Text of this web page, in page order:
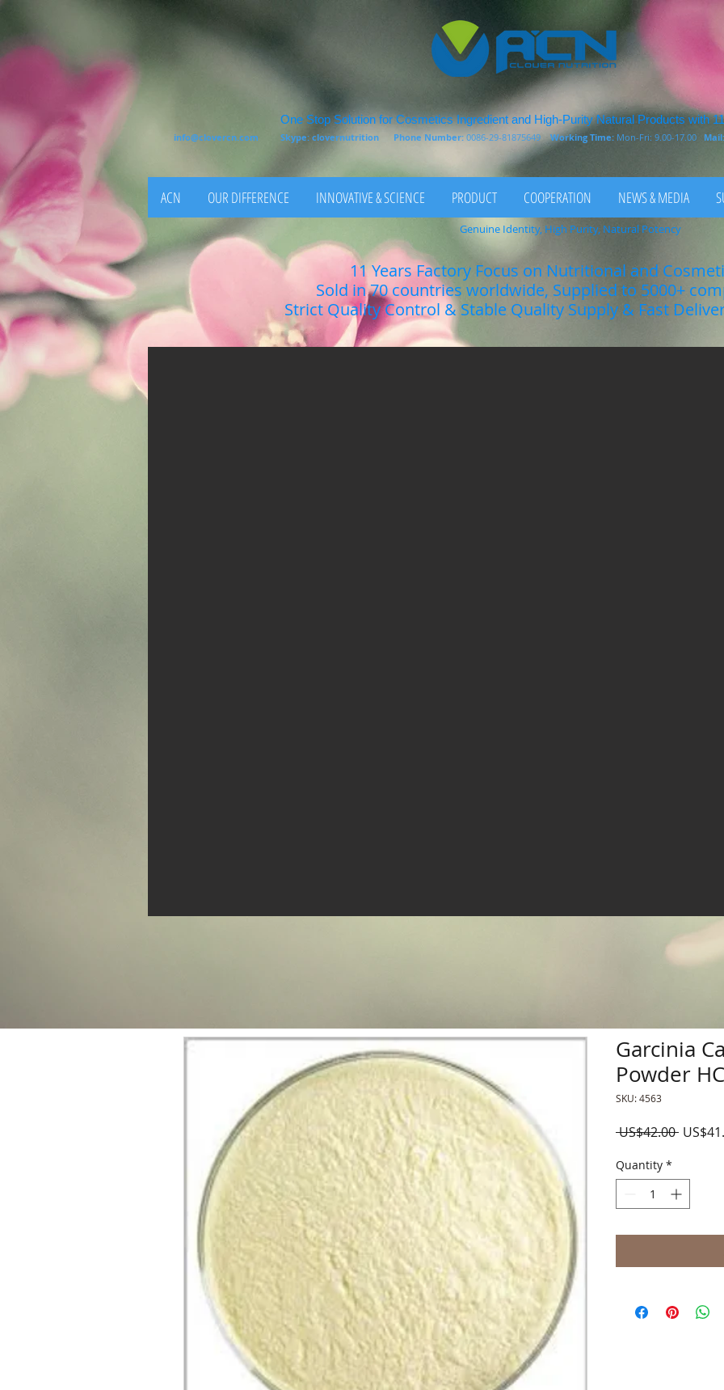
One Stop Solution for Cosmetics Ingredient and High-Purity Natural Products with
info@clovercn.com Skype: clovernutrition Phone Number: 0086-29-81875649Working Time: Mon-Fri: 9.00-17.00 Mail:
ACN OUR DIFFERENCE INNOVATIVE & SCIENCE PRODUCT COOPERATION NEWS & MEDIA
11 Years Factory Focus on Nutritional and
Sold in 70 countries worldwide, Supplied to 5000+
Strict Quality Control & Stable Quality Supply & Fast
Genuine Identity, High Purity, Natural Potency
Garcinia
Powder
SKU: 4563
US$42.00 Regular
Quantity *